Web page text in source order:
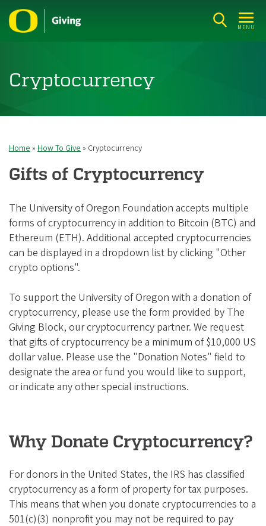
Skip
to
MENU
Cryptocurrency
Breadcrumb
Home How To Give Cryptocurrency
Gifts of Cryptocurrency
The University of Oregon Foundation accepts multiple
forms of cryptocurrency in addition to Bitcoin (BTC) and
Ethereum (ETH). Additional accepted cryptocurrencies
can be displayed in a dropdown list by clicking "Other
crypto options".
To support the University of Oregon with a donation of
cryptocurrency, please use the form provided by The
Giving Block, our cryptocurrency partner. We request
that gifts of cryptocurrency be a minimum of $10,000 US
dollar value. Please use the "Donation Notes" field to
designate the area or fund you would like to support,
or indicate any other special instructions.
Why Donate Cryptocurrency?
For donors in the United States, the IRS has classified
cryptocurrency as a form of property for tax purposes.
This means that when you donate cryptocurrencies to a
501(c)(3) nonprofit you may not be required to pay